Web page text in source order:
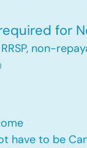
for
non-
have to be